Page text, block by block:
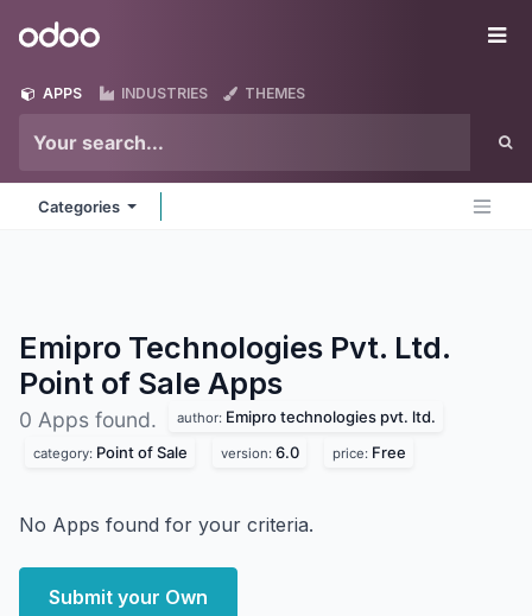
Odoo
APPS INDUSTRIES THEMES
Categories
Emipro Technologies Pvt. Ltd.
Point of Sale Apps
0 Apps found. author: Emipro technologies pvt. ltd.
category: Point of Sale version: 6.0 price: Free
No Apps found for your criteria.
Submit your Own